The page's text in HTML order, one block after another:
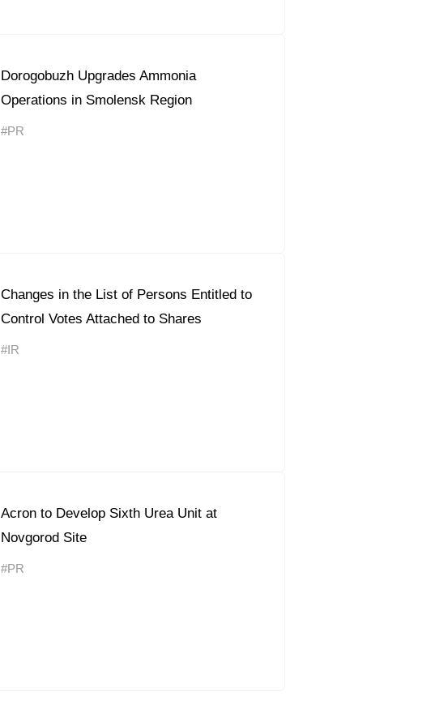
Dorogobuzh Upgrades Ammonia
Operations in Smolensk Region
#PR
Changes in the List of Persons Entitled to
Control Votes Attached to Shares
#IR
Acron to Develop Sixth Urea Unit at
Novgorod Site
#PR